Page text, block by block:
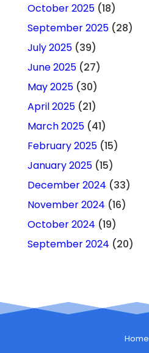
October 2025(18)
September 2025(28)
July 2025(39)
June 2025(27)
May 2025(30)
April 2025(21)
March 2025(41)
February 2025(15)
January 2025(15)
December 2024 (33)
November 2024 (16)
October 2024 (19)
September 2024 (20)
Home